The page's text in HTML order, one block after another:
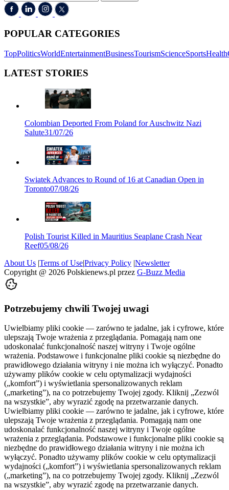
POPULAR CATEGORIES
TopPoliticsWorldEntertainmentBusinessTourismScienceSportsHealth
LATEST STORIES
Colombian Deported From Poland for Auschwitz Nazi
Salute31/07/26
Swiatek Advances to Round of 16 at Canadian Open in
Toronto07/08/26
Polish Tourist Killed in Mauritius Seaplane Crash Near
Reef05/08/26
About Us |Terms of Use|Privacy Policy |Newsletter
Copyright @ 2026 Polskienews.pl przez G-Buzz Media
Potrzebujemy chwili Twojej uwagi
Uwielbiamy pliki cookie — zarówno te jadalne, jak i cyfrowe, które
ulepszają Twoje wrażenia z przeglądania. Pomagają nam one
udoskonalać funkcjonalność naszej witryny i Twoje ogólne
wrażenia. Podstawowe i funkcjonalne pliki cookie są niezbędne do
prawidłowego działania witryny i nie można ich wyłączyć. Ponadto
używamy plików cookie w celu optymalizacji wydajności
(„komfort”) i wyświetlania spersonalizowanych reklam
(„marketing”), na co potrzebujemy Twojej zgody. Kliknij „Zezwól
na wszystkie”, aby wyrazić zgodę na przetwarzanie danych.
Uwielbiamy pliki cookie — zarówno te jadalne, jak i cyfrowe, które
ulepszają Twoje wrażenia z przeglądania. Pomagają nam one
udoskonalać funkcjonalność naszej witryny i Twoje ogólne
wrażenia z przeglądania. Podstawowe i funkcjonalne pliki cookie są
niezbędne do prawidłowego działania witryny i nie można ich
wyłączyć. Ponadto używamy plików cookie w celu optymalizacji
wydajności („komfort”) i wyświetlania spersonalizowanych reklam
(„marketing”), na co potrzebujemy Twojej zgody. Kliknij „Zezwól
na wszystkie”, aby wyrazić zgodę na przetwarzanie danych.